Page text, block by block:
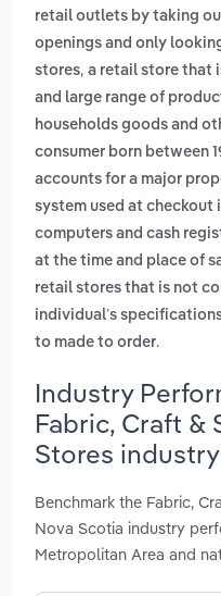
retail outlets by taking
openings and only
stores, a retail store that
and large range of
households goods and
consumer born between
accounts for a major
system used at checkout
computers and cash
at the time and place of
retail stores that is not
individual’s
to made to order.
Industry
Fabric, Craft &
Stores
Benchmark the Fabric,
Nova Scotia industry
Metropolitan Area and